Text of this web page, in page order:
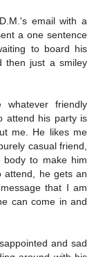
email with a
a one sentence
to board his
then just a smiley
friendly
attend his party is
me. He likes me
casual friend,
to make him
attend, he gets an
that I am
can come in and
and sad